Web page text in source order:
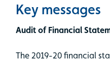
Key messages
Audit of Financial
The 2019-20 financial